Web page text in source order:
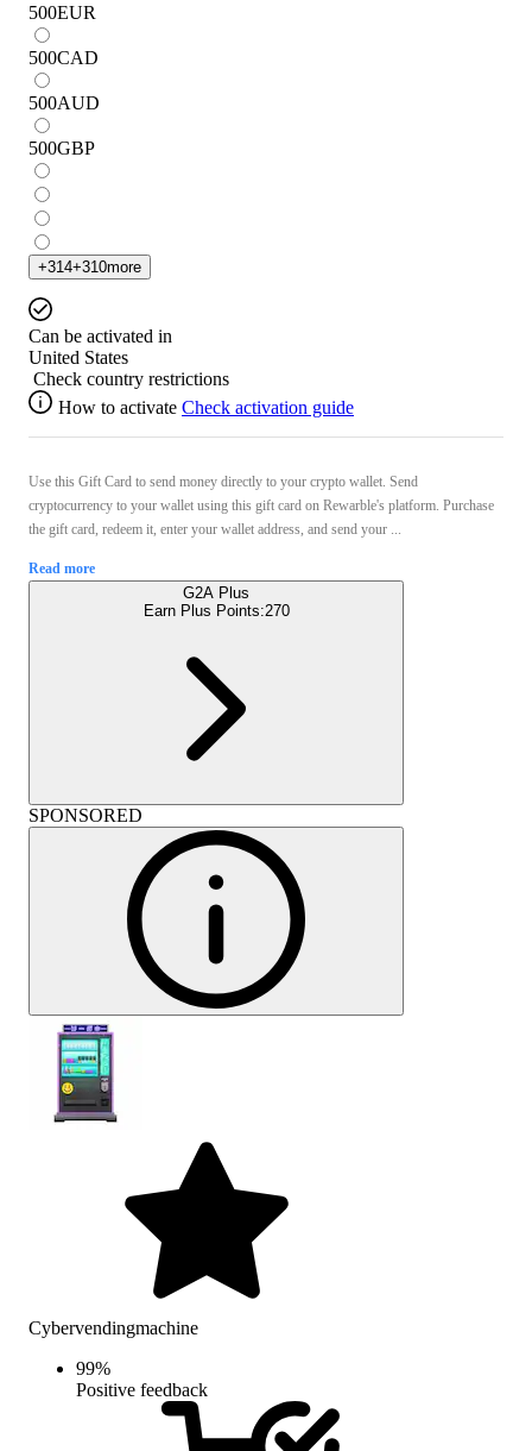
500EUR
500CAD
500AUD
500GBP
+314+310more
Can be activated in
United States
Check country restrictions
How to activate Check activation guide
Use this Gift Card to send money directly to your crypto wallet. Send
cryptocurrency to your wallet using this gift card on Rewarble's platform. Purchase
the gift card, redeem it, enter your wallet address, and send your ...
Read more
G2A Plus
Earn Plus Points:270
SPONSORED
Cybervendingmachine
99%
Positive feedback